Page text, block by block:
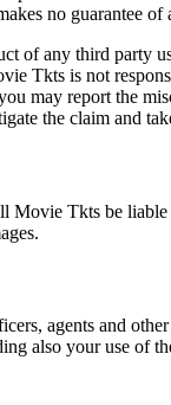
no guarantee
of any third party
Tkts is not
may report the
the claim and
Tkts be
agents and
also your use of